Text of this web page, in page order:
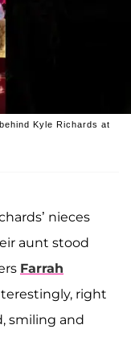
Kyle Richards at
nieces
aunt stood
Farrah
right
smiling and